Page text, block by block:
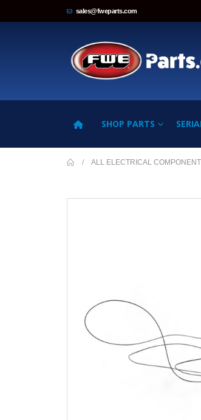
sales@fweparts.com
SHOP PARTS
ALL ELECTRICAL